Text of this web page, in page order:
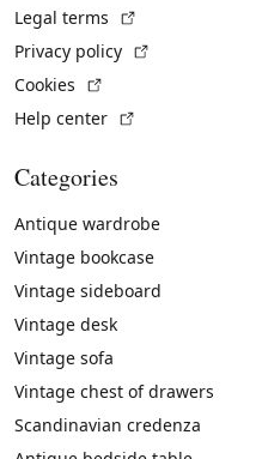
Legal terms
Privacy policy
Cookies
Help center
Categories
Antique wardrobe
Vintage bookcase
Vintage sideboard
Vintage desk
Vintage sofa
Vintage chest of drawers
Scandinavian credenza